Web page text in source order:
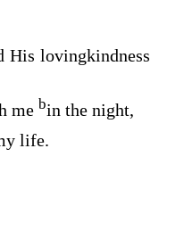
His lovingkindness
me bin the night,
life.